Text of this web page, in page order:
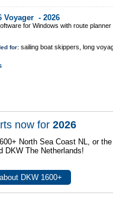
Voyager -2026
for Windows with route
for: sailing boat skippers, long
now for2026
North Sea Coast NL, or the
DKW The Netherlands!
DKW 1600+